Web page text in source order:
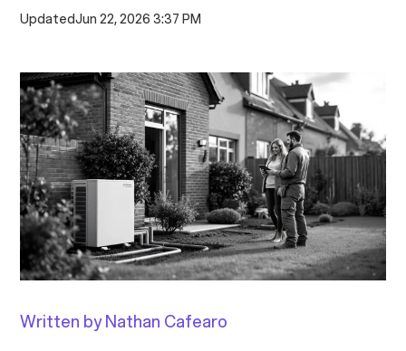
UpdatedJun 22, 2026 3:37 PM
Written by Nathan Cafearo